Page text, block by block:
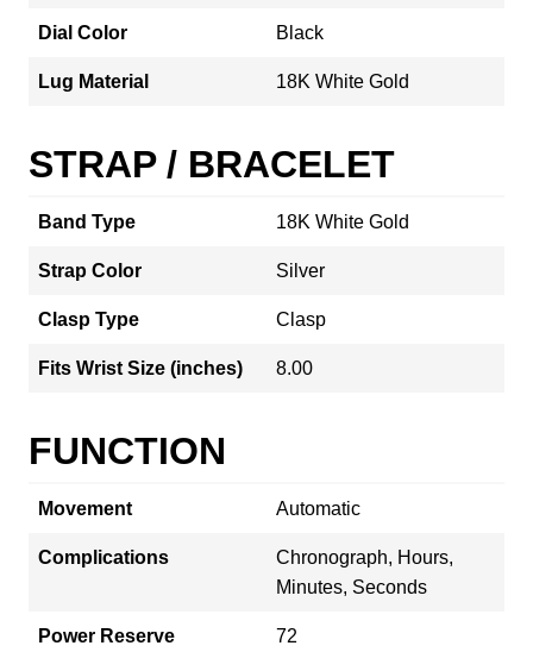
Dial Color Black
Lug Material 18K White Gold
STRAP / BRACELET
Band Type 18K White Gold
Strap Color Silver
Clasp Type Clasp
Fits Wrist Size (inches) 8.00
FUNCTION
Movement Automatic
Complications
Chronograph, Hours,
Minutes, Seconds
Power Reserve 72